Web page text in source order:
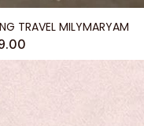
TRAVEL MILYMARYAM